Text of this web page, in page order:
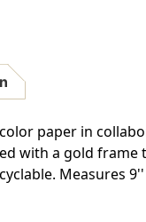
paper in
with a gold
Measures